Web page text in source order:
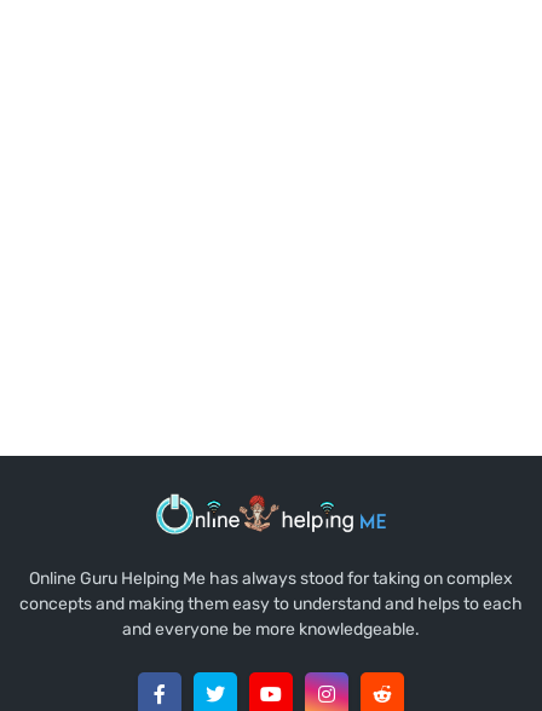
Online Guru Helping Me has always stood for taking on complex
concepts and making them easy to understand and helps to each
and everyone be more knowledgeable.